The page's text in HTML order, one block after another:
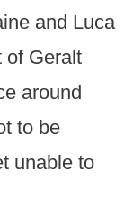
and Luca
of Geralt
around
to be
unable to